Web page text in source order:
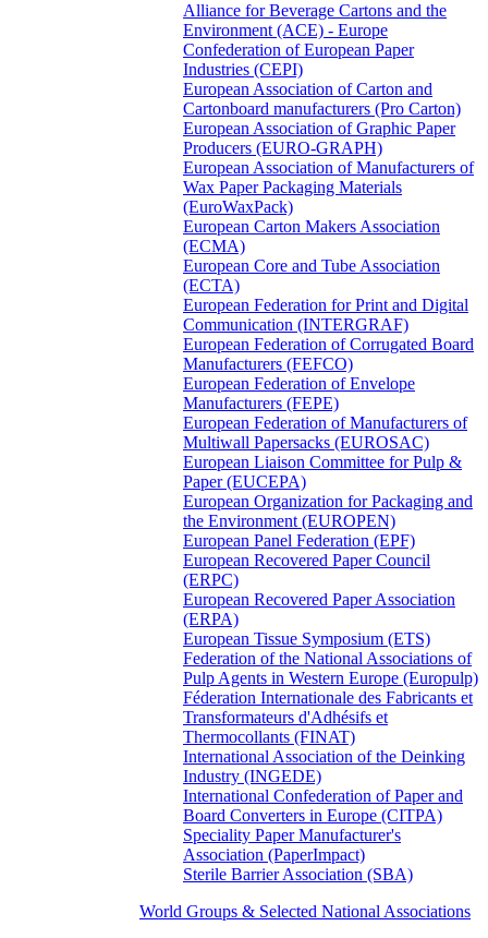
Alliance for Beverage Cartons and the
Environment (ACE) - Europe
Confederation of European Paper
Industries (CEPI)
European Association of Carton and
Cartonboard manufacturers (Pro Carton)
European Association of Graphic Paper
Producers (EURO-GRAPH)
European Association of Manufacturers of
Wax Paper Packaging Materials
(EuroWaxPack)
European Carton Makers Association
(ECMA)
European Core and Tube Association
(ECTA)
European Federation for Print and Digital
Communication (INTERGRAF)
European Federation of Corrugated Board
Manufacturers (FEFCO)
European Federation of Envelope
Manufacturers (FEPE)
European Federation of Manufacturers of
Multiwall Papersacks (EUROSAC)
European Liaison Committee for Pulp &
Paper (EUCEPA)
European Organization for Packaging and
the Environment (EUROPEN)
European Panel Federation (EPF)
European Recovered Paper Council
(ERPC)
European Recovered Paper Association
(ERPA)
European Tissue Symposium (ETS)
Federation of the National Associations of
Pulp Agents in Western Europe (Europulp)
Féderation Internationale des Fabricants et
Transformateurs d'Adhésifs et
Thermocollants (FINAT)
International Association of the Deinking
Industry (INGEDE)
International Confederation of Paper and
Board Converters in Europe (CITPA)
Speciality Paper Manufacturer's
Association (PaperImpact)
Sterile Barrier Association (SBA)
World Groups & Selected National Associations